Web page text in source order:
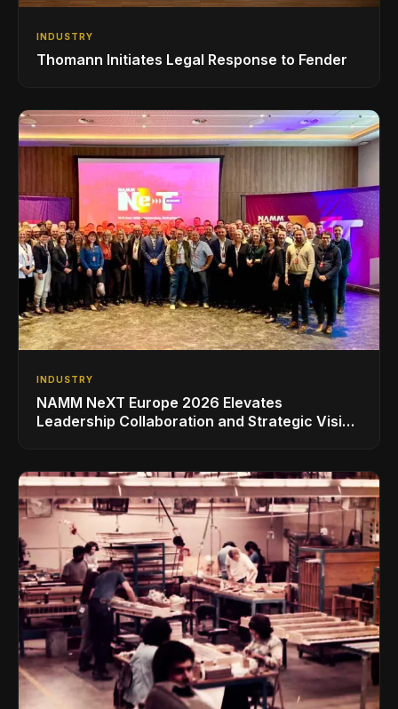
INDUSTRY
Thomann Initiates Legal Response to Fender
INDUSTRY
NAMM NeXT Europe 2026 Elevates
Leadership Collaboration and Strategic Vision